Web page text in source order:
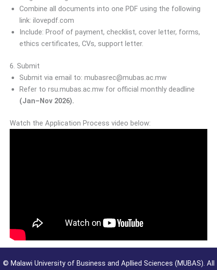
Combine all documents into one PDF using the following
link: ilovepdf.com
Include: Proof of payment, checklist, cover letter, forms,
ethics certificates, CVs, support letter.
6. Submit
Submit via email to: mubasrec@mubas.ac.mw
Refer to rsu.mubas.ac.mw for official monthly deadline
(Jan–Nov 2026).
Watch the Application Process video below:
© Malawi University of Business and Apllied Sciences (MUBAS). All